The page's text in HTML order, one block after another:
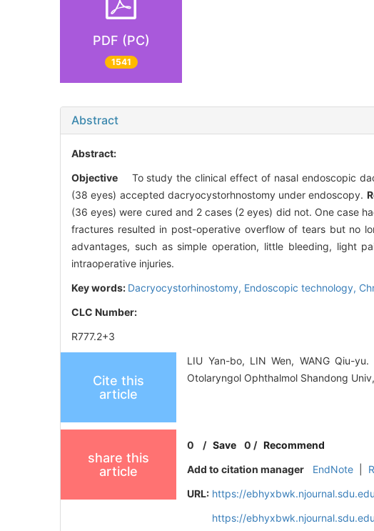
PDF (PC)
1541
Abstract
Abstract:
Objective To study the clinical effect of nasal endoscopic
(38 eyes) accepted dacryocystorhnostomy under endoscopy.
(36 eyes) were cured and 2 cases (2 eyes) did not. One case
fractures resulted in post-operative overflow of tears but no
advantages, such as simple operation, little bleeding, light
intraoperative injuries.
Key words: Dacryocystorhinostomy, Endoscopic technology,
CLC Number:
R777.2+3
Cite this
article
LIU Yan-bo, LIN Wen, WANG Qiu-
Otolaryngol Ophthalmol Shandong
share this
article
0 /Save 0 / Recommend
Add to citation manager
EndNote
URL: https://
https://